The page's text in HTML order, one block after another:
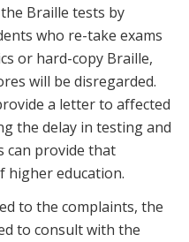
Braille tests by
who re-take exams
or hard-copy Braille,
will be disregarded.
a letter to affected
the delay in testing and
can provide that
education.
to the complaints, the
to consult with the